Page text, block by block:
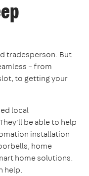
tradesperson. But
– from
to getting your
local
be able to help
installation
home
home solutions.
help.